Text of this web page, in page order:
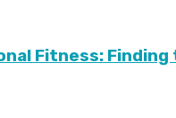
Fitness: